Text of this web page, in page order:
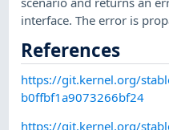
interface. The error is
References
https://git.kernel.org/
b0ffbf1a9073266bf24
https://git.kernel.org/